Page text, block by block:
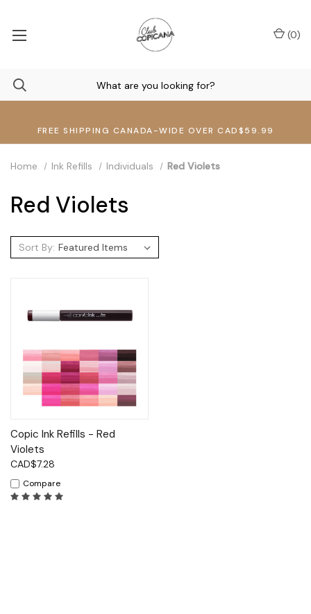
FREE SHIPPING CANADA-WIDE OVER CAD$59.99
(0)
Home Ink Refills Individuals Red Violets
Red Violets
Sort By:
Copic Ink Refills - Red
Violets
CAD$7.28
Compare